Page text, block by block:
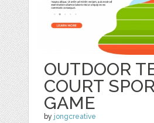
OUTDOOR
COURT
GAME
by jongcreative